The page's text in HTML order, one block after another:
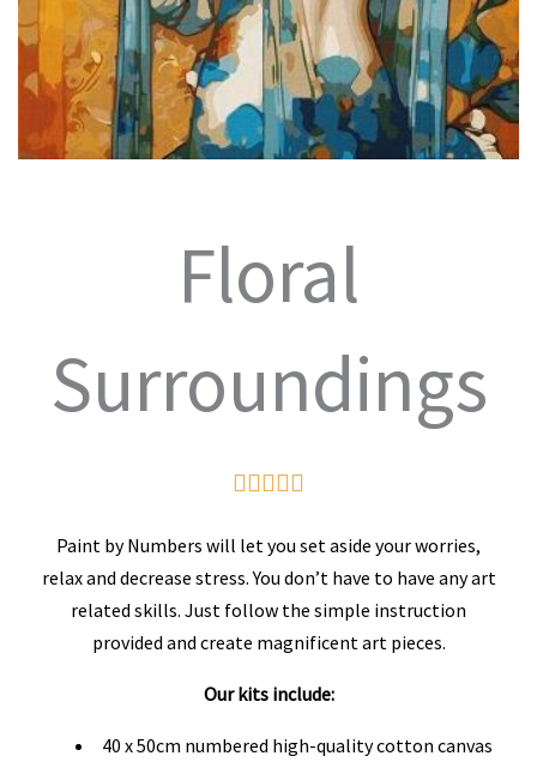
Floral
Surroundings

out
of
Paint by Numbers will let you set aside your worries,
relax and decrease stress. You don’t have to have any art
related skills. Just follow the simple instruction
provided and create magnificent art pieces.
Our kits include:
40 x 50cm numbered high-quality cotton canvas